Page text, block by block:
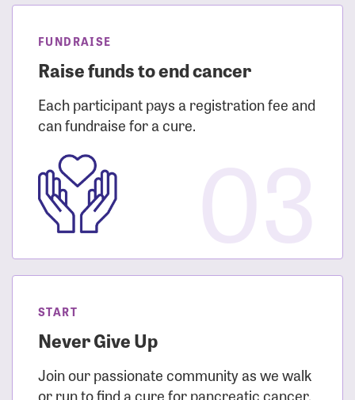
FUNDRAISE
Raise funds to end cancer
Each participant pays a registration fee and
can fundraise for a cure.
START
Never Give Up
Join our passionate community as we walk
or run to find a cure for pancreatic cancer.